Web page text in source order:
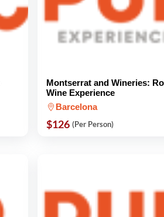
Montserrat and Wineries:
Wine Experience
Barcelona
$126 (Per Person)